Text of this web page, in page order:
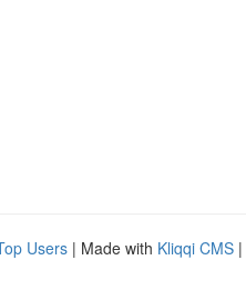
Users | Made with Kliqqi CMS |